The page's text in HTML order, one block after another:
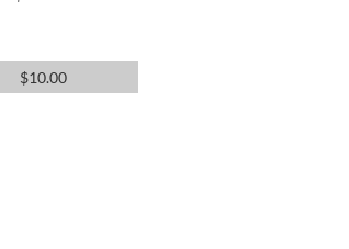
$10.00